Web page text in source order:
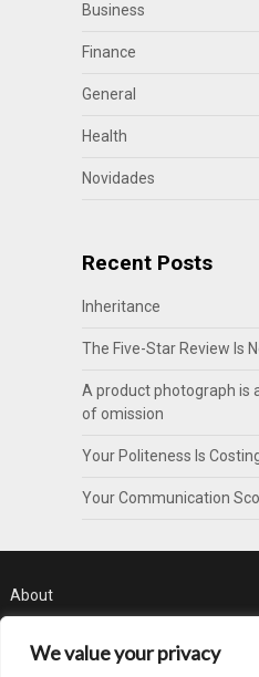
We value your privacy
Business
Finance
General
Health
Novidades
Recent Posts
Inheritance
The Five-Star Review Is
A product photograph is
of omission
Your Politeness Is
Your Communication
About